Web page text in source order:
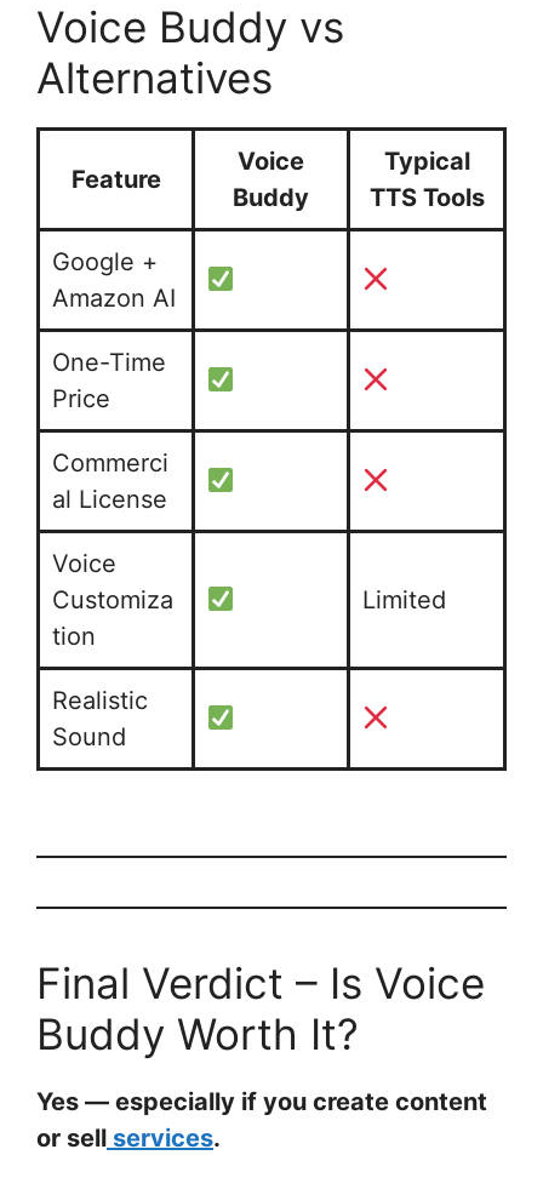
Voice Buddy vs
Alternatives
Feature
Voice
Buddy
Typical
TTS Tools
Google +
Amazon AI
One-Time
Price
Commerci
al License
Voice
Customiza
tion
Limited
Realistic
Sound
Final Verdict – Is Voice
Buddy Worth It?
Yes — especially if you create content
or sell services.